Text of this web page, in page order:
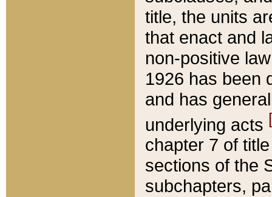
title, the units
that enact and
non-positive
1926 has been
and has
underlying acts
chapter 7 of
sections of the
subchapters,